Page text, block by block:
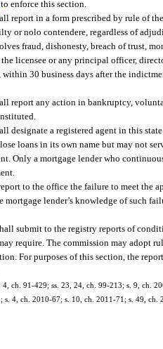
to enforce this section.
report in a form prescribed by rule of
or nolo contendere, regardless of
fraud, dishonesty, breach of trust,
licensee or any principal officer,
within 30 business days after the
report any action in bankruptcy,
designate a registered agent in this
loans in its own name but may not
Only a mortgage lender who
to the office the failure to meet the
mortgage lender’s knowledge of such
submit to the registry reports of
require. The commission may adopt
For purposes of this section, the
4, ch. 91-429; ss. 23, 24, ch. 99-213; s. 9, ch.
s. 4, ch. 2010-67; s. 10, ch. 2011-71; s. 49, ch.